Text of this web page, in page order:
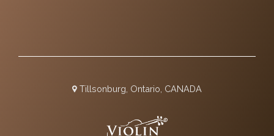
Tillsonburg, Ontario, CANADA